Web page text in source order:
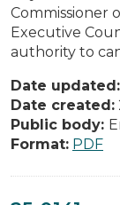
Commissioner
Executive
authority to
Date updated:
Date created:
Public body:
Format: PDF